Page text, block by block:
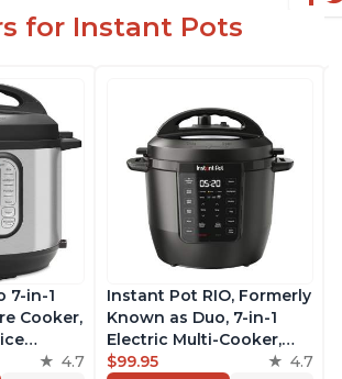
for Instant Pots
7-in-1
Cooker,
Sauté,4.7
Instant Pot RIO, Formerly
Known as Duo, 7-in-1
Electric Multi-Cooker,
Pressure Cooker, Slow
$99.95 4.7